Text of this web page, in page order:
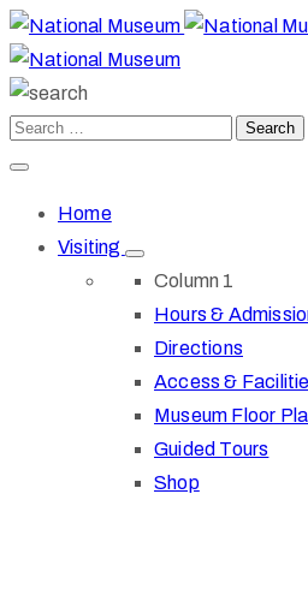
Home
Visiting
Column 1
Hours &
Directions
Access &
Museum Floor
Guided Tours
Shop